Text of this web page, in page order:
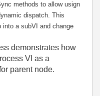
methods to allow usign
dispatch. This
into a subVI and change
demonstrates how
VI as a
parent node.